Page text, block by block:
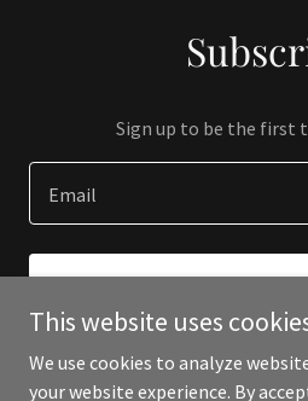
Sign up to be the first
Email
This website uses
We use cookies to analyze
your website experience. By